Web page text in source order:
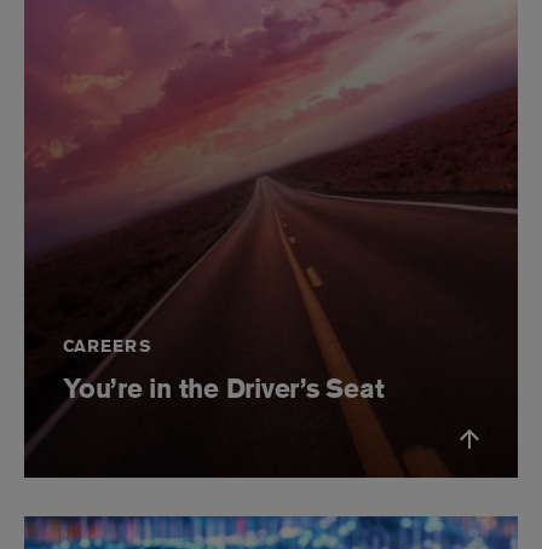
CAREERS
You’re in the Driver’s Seat